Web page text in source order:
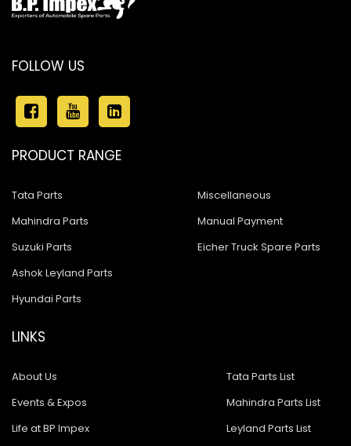
FOLLOW US
PRODUCT RANGE
Tata Parts
Mahindra Parts
Suzuki Parts
Ashok Leyland Parts
Hyundai Parts
Miscellaneous
Manual Payment
Eicher Truck Spare Parts
LINKS
About Us
Events & Expos
Life at BP Impex
Tata Parts List
Mahindra Parts List
Leyland Parts List